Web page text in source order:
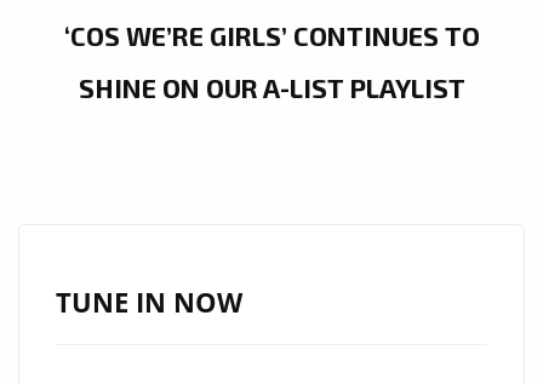
‘COS WE’RE GIRLS’ CONTINUES TO
SHINE ON OUR A-LIST PLAYLIST
TUNE IN NOW